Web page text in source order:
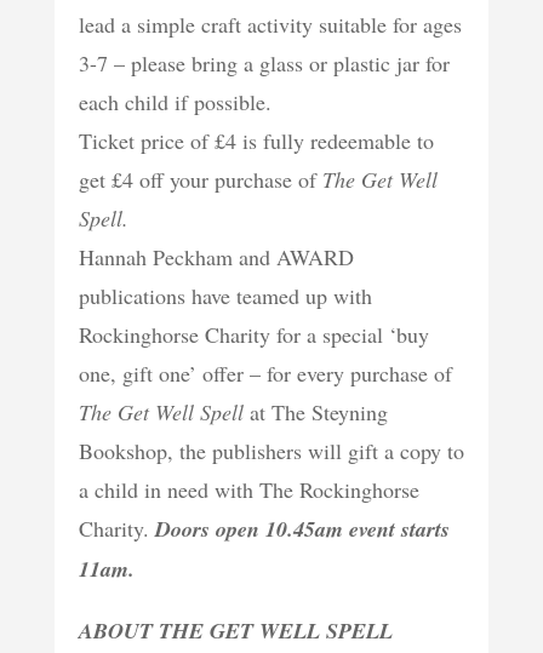
lead a simple craft activity suitable for ages
3-7 – please bring a glass or plastic jar for
each child if possible.
Ticket price of £4 is fully redeemable to
get £4 off your purchase ofThe Get Well
Spell.
Hannah Peckham and AWARD
publications have teamed up with
Rockinghorse Charity for a special ‘buy
one, gift one’ offer – for every purchase of
The Get Well Spellat The Steyning
Bookshop, the publishers will gift a copy to
a child in need with The Rockinghorse
Charity. Doors open 10.45am event starts
11am.
ABOUT THE GET WELL SPELL